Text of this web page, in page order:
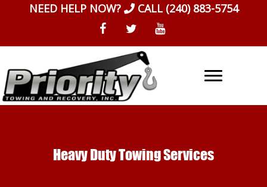
NEED HELP NOW? CALL (240) 883-5754
Heavy Duty Towing Services